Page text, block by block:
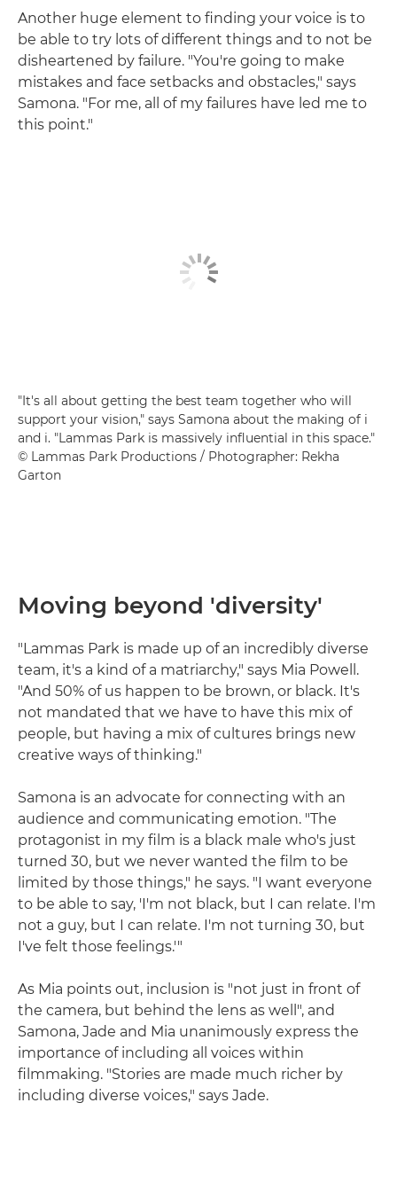
Another huge element to finding your voice is to
be able to try lots of different things and to not be
disheartened by failure. "You're going to make
mistakes and face setbacks and obstacles," says
Samona. "For me, all of my failures have led me to
this point."
"It's all about getting the best team together who will
support your vision," says Samona about the making of i
and i. "Lammas Park is massively influential in this space."
© Lammas Park Productions / Photographer: Rekha
Garton
Moving beyond 'diversity'
"Lammas Park is made up of an incredibly diverse
team, it's a kind of a matriarchy," says Mia Powell.
"And 50% of us happen to be brown, or black. It's
not mandated that we have to have this mix of
people, but having a mix of cultures brings new
creative ways of thinking."
Samona is an advocate for connecting with an
audience and communicating emotion. "The
protagonist in my film is a black male who's just
turned 30, but we never wanted the film to be
limited by those things," he says. "I want everyone
to be able to say, 'I'm not black, but I can relate. I'm
not a guy, but I can relate. I'm not turning 30, but
I've felt those feelings.'"
As Mia points out, inclusion is "not just in front of
the camera, but behind the lens as well", and
Samona, Jade and Mia unanimously express the
importance of including all voices within
filmmaking. "Stories are made much richer by
including diverse voices," says Jade.